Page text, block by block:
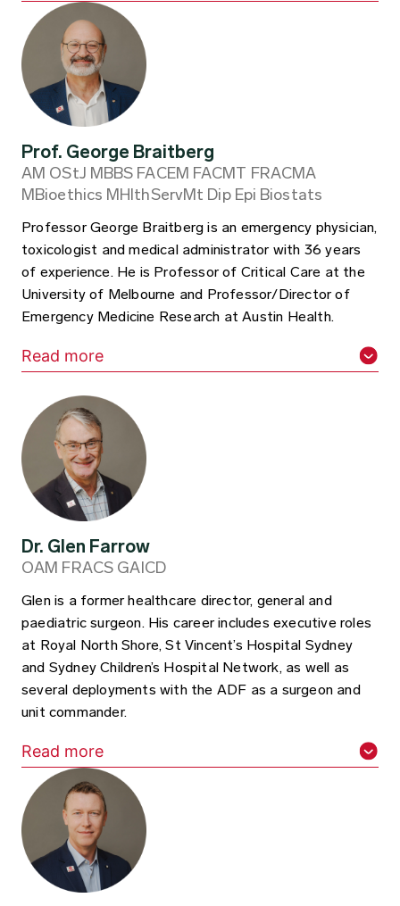
Prof. George Braitberg
AM OStJ MBBS FACEM FACMT FRACMA
MBioethics MHlthServMt Dip Epi Biostats
Professor George Braitberg is an emergency physician,
toxicologist and medical administrator with 36 years
of experience. He is Professor of Critical Care at the
University of Melbourne and Professor/Director of
Emergency Medicine Research at Austin Health.
Read more
Dr. Glen Farrow
OAM FRACS GAICD
Glen is a former healthcare director, general and
paediatric surgeon. His career includes executive roles
at Royal North Shore, St Vincent’s Hospital Sydney
and Sydney Children’s Hospital Network, as well as
several deployments with the ADF as a surgeon and
unit commander.
Read more